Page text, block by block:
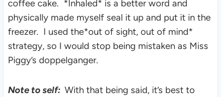
coffee cake. *Inhaled* is a better word and
physically made myself seal it up and put it in the
freezer. I used the*out of sight, out of mind*
strategy, so I would stop being mistaken as Miss
Piggy’s doppelganger.
Note to self: With that being said, it’s best to